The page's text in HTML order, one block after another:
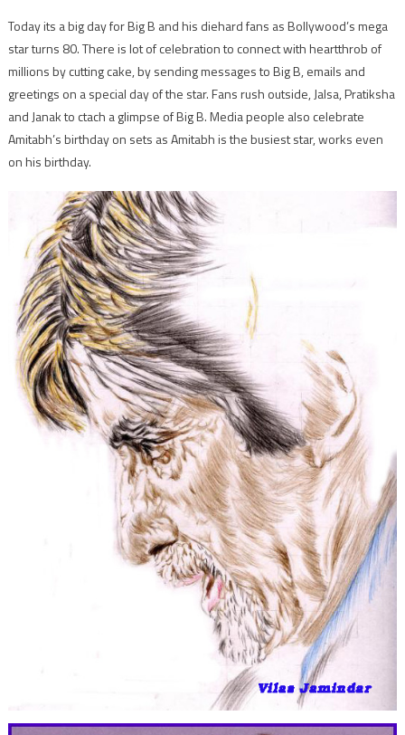
Today its a big day for Big B and his diehard fans as Bollywood’s mega
star turns 80. There is lot of celebration to connect with heartthrob of
millions by cutting cake, by sending messages to Big B, emails and
greetings on a special day of the star. Fans rush outside, Jalsa, Pratiksha
and Janak to ctach a glimpse of Big B. Media people also celebrate
Amitabh’s birthday on sets as Amitabh is the busiest star, works even
on his birthday.